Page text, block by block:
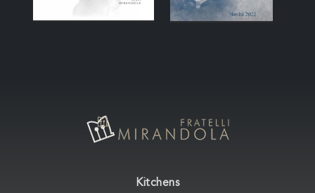
Kitchens